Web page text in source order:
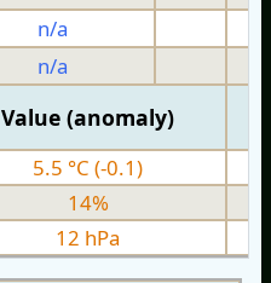
n/a
n/a
Value (anomaly)
5.5 °C (-0.1)
14%
12 hPa